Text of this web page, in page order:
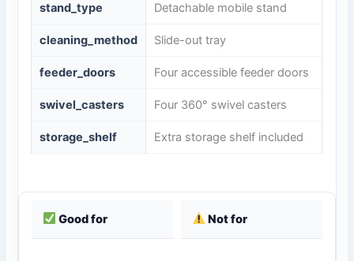
stand_type Detachable mobile stand
cleaning_method Slide-out tray
feeder_doors Four accessible feeder doors
swivel_casters Four 360° swivel casters
storage_shelf Extra storage shelf included
Good for Not for